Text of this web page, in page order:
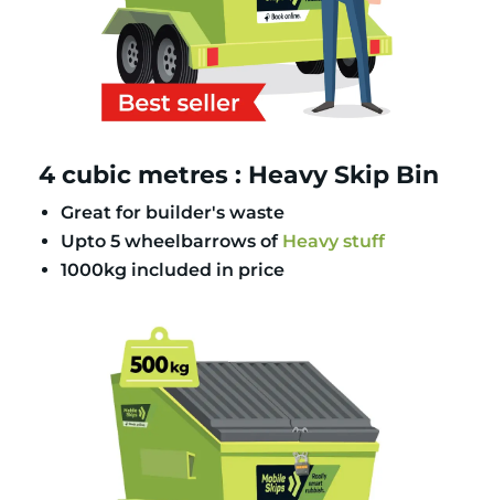
4 cubic metres : Heavy Skip Bin
Great for builder's waste
Upto 5 wheelbarrows of Heavy stuff
1000kg included in price